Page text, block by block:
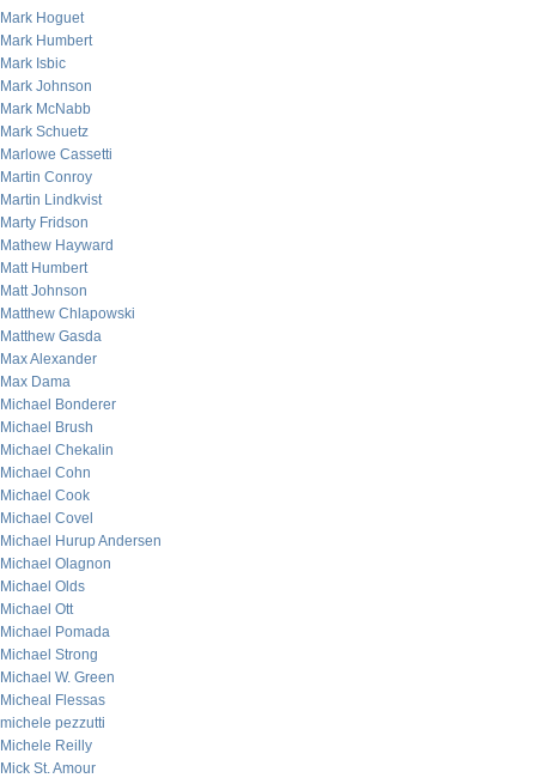
Mark Hoguet
Mark Humbert
Mark Isbic
Mark Johnson
Mark McNabb
Mark Schuetz
Marlowe Cassetti
Martin Conroy
Martin Lindkvist
Marty Fridson
Mathew Hayward
Matt Humbert
Matt Johnson
Matthew Chlapowski
Matthew Gasda
Max Alexander
Max Dama
Michael Bonderer
Michael Brush
Michael Chekalin
Michael Cohn
Michael Cook
Michael Covel
Michael Hurup Andersen
Michael Olagnon
Michael Olds
Michael Ott
Michael Pomada
Michael Strong
Michael W. Green
Micheal Flessas
michele pezzutti
Michele Reilly
Mick St. Amour